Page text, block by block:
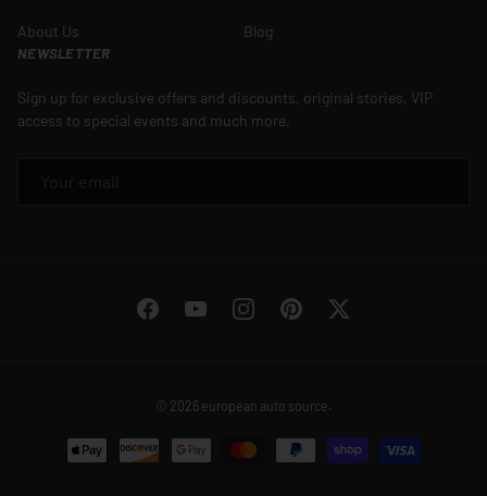
About Us
Blog
NEWSLETTER
Sign up for exclusive offers and discounts, original stories, VIP
access to special events and much more.
FacebookYouTubeInstagramPinterestTwitter
© 2026 european auto source.